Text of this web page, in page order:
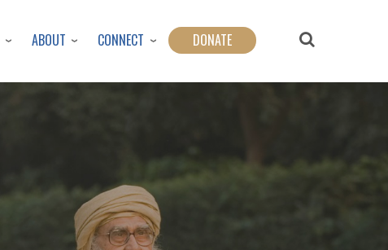
ABOUT CONNECT DONATE